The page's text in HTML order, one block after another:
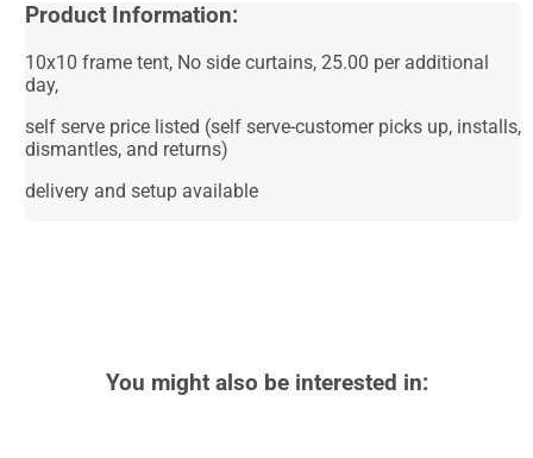
Product Information:
10x10 frame tent, No side curtains, 25.00 per additional
day,
self serve price listed (self serve-customer picks up, installs,
dismantles, and returns)
delivery and setup available
You might also be interested in: